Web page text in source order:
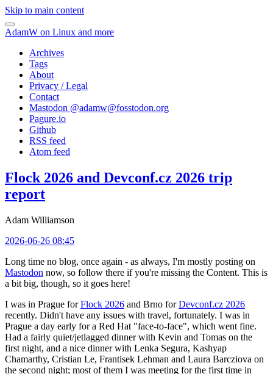
Skip to main content
AdamW on Linux and more
Archives
Tags
About
Privacy / Legal
Contact
Mastodon @adamw@fosstodon.org
Pagure.io
Github
RSS feed
Atom feed
Flock 2026 and Devconf.cz 2026 trip
report
Adam Williamson
2026-06-26 08:45
Long time no blog, once again - as always, I'm mostly posting on
Mastodon now, so follow there if you're missing the Content. This is
a bit big, though, so it goes here!
I was in Prague forFlock 2026 and Brno forDevconf.cz 2026
recently. Didn't have any issues with travel, fortunately. I was in
Prague a day early for a Red Hat "face-to-face", which went fine.
Had a fairly quiet/jetlagged dinner with Kevin and Tomas on the
first night, and a nice dinner with Lenka Segura, Kashyap
Chamarthy, Cristian Le, Frantisek Lehman and Laura Barcziova on
the second night; most of them I was meeting for the first time in